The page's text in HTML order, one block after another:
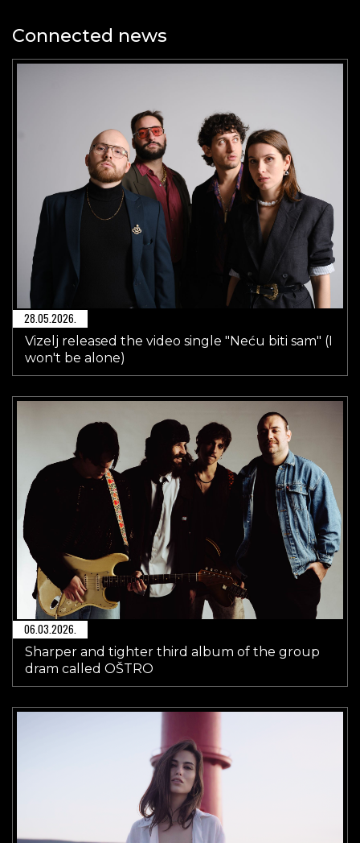
Connected news
28.05.2026.
Vizelj released the video single "Neću biti sam" (I
won't be alone)
06.03.2026.
Sharper and tighter third album of the group
dram called OŠTRO